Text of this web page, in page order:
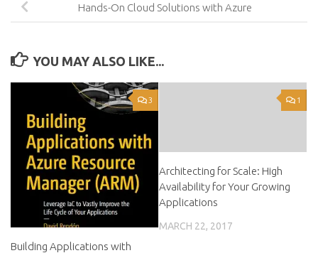
Hands-On Cloud Solutions with Azure
YOU MAY ALSO LIKE...
3
Building Applications with
1
Architecting for Scale: High
Availability for Your Growing
Applications
MARCH 22, 2017